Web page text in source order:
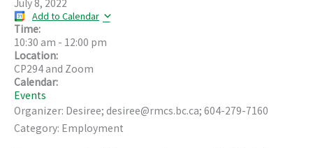
July 8, 2022
Add to Calendar
Time:
10:30 am - 12:00 pm
Location:
CP294 and Zoom
Calendar:
Events
Organizer: Desiree; desiree@rmcs.bc.ca; 604-279-7160
Category: Employment